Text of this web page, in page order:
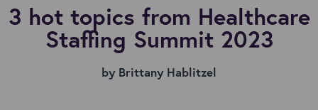
3 hot topics from Healthcare
Staffing Summit 2023
by Brittany Hablitzel